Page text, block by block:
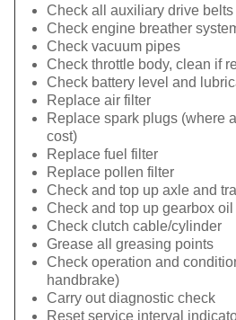
Check all auxiliary drive
Check engine breather
Check vacuum pipes
Check throttle body, clean if
Check battery level and
Replace air filter
Replace spark plugs (where
cost)
Replace fuel filter
Replace pollen filter
Check and top up axle and
Check and top up gearbox oil
Check clutch cable/cylinder
Grease all greasing points
Check operation and
handbrake)
Carry out diagnostic check
Reset service interval